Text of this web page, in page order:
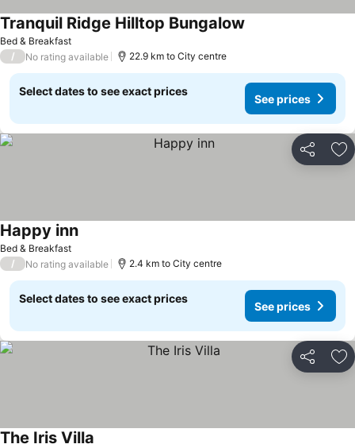
Bed & Breakfast
Tranquil Ridge Hilltop Bungalow
/ No rating available 22.9 km to City centre
Select dates to see exact prices
See prices
Share
Bed & Breakfast
Happy inn
/ No rating available 2.4 km to City centre
Select dates to see exact prices
See prices
Share
The Iris Villa